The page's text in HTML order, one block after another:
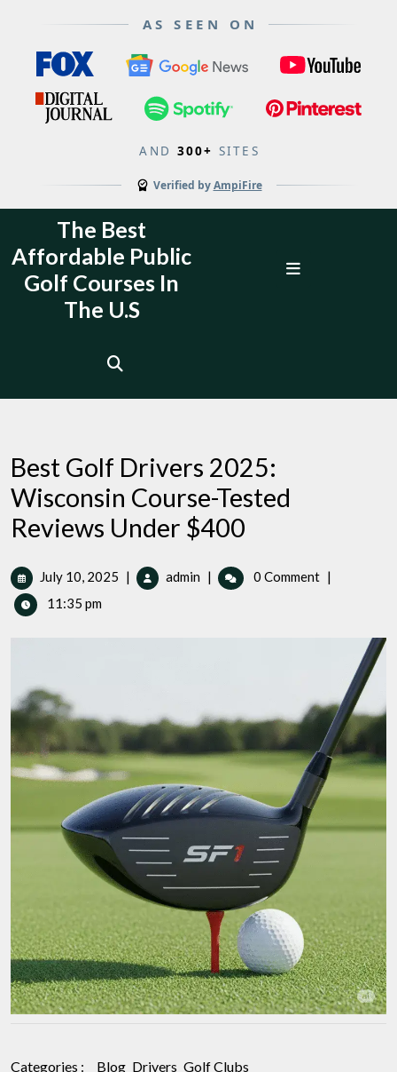
AS SEEN ON
AND 300+ SITES
Verified byAmpiFire
content
The Best
Affordable Public
Golf Courses In
The U.S
Best Golf Drivers 2025:
Wisconsin Course-Tested
Reviews Under $400
July 10, 2025 July
| admin Best
Reviews
Under
$400
| 0 Comment |
11:35 pm
Categories : Blog Drivers Golf Clubs